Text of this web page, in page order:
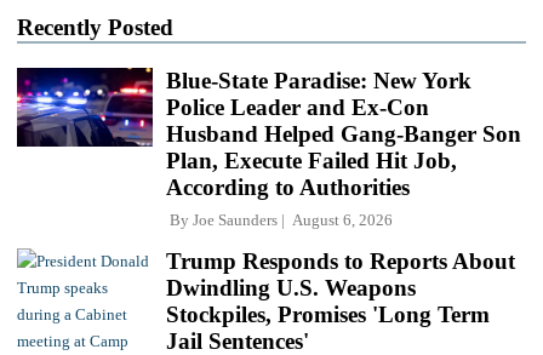
Recently Posted
Blue-State Paradise: New York
Police Leader and Ex-Con
Husband Helped Gang-Banger Son
Plan, Execute Failed Hit Job,
According to Authorities
By Joe Saunders August 6, 2026
Trump Responds to Reports About
Dwindling U.S. Weapons
Stockpiles, Promises 'Long Term
Jail Sentences'